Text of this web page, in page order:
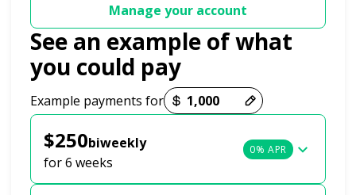
Manage your account
See an example of what
you could pay
Example payments for
Payment options loaded
$250biweekly
for 6 weeks
0% APR